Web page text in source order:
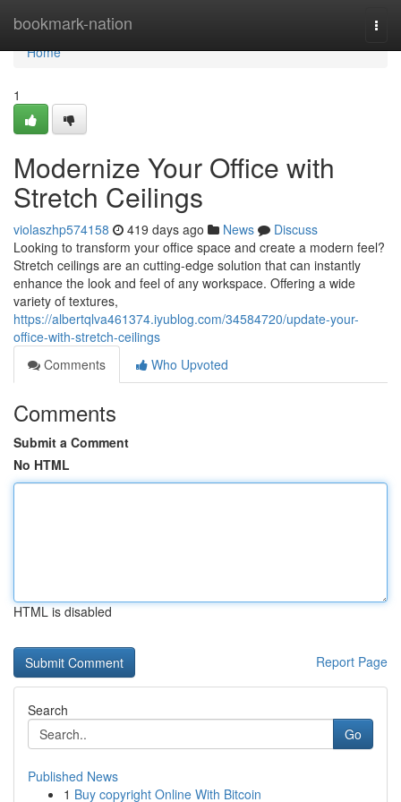
bookmark-nation
Home
Home
1
Modernize Your Office with
Stretch Ceilings
violaszhp574158 419 days ago News
Discuss
Looking to transform your office space and create a modern feel?
Stretch ceilings are an cutting-edge solution that can instantly
enhance the look and feel of any workspace. Offering a wide
variety of textures,
https://albertqlva461374.iyublog.com/34584720/update-your-
office-with-stretch-ceilings
Comments
Who Upvoted
Comments
Submit a Comment
No HTML
HTML is disabled
Report Page
Search
Go
Published News
1 Buy copyright Online With Bitcoin